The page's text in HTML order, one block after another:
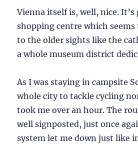
Vienna itself is, well, nice. It’s
shopping centre which
to the older sights like the
a whole museum district
As I was staying in campsite
whole city to tackle cycling
took me over an hour. The
well signposted, just once
system let me down just like